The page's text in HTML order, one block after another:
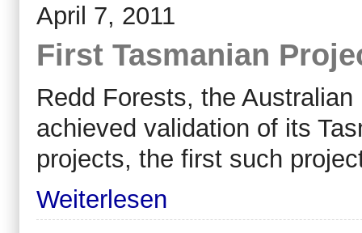
April 7, 2011
First Tasmanian
Redd Forests, the
achieved validation of its
projects, the first such
Weiterlesen